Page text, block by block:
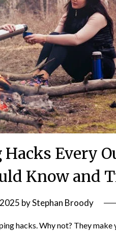
Every
Know and
byStephan Broody
hacks. Why not? They